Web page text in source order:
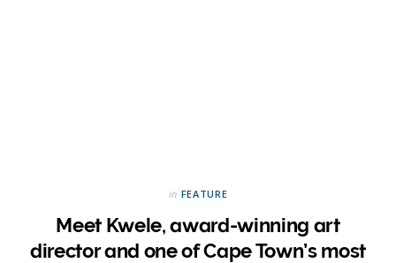
in FEATURE
Meet Kwele, award-winning art
director and one of Cape Town’s most